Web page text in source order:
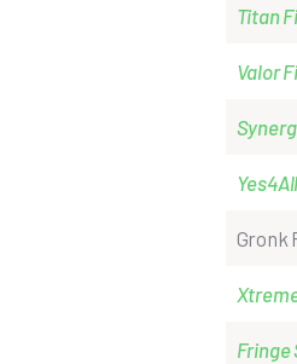
Titan
Valor
Yes4All
Gronk
Fringe